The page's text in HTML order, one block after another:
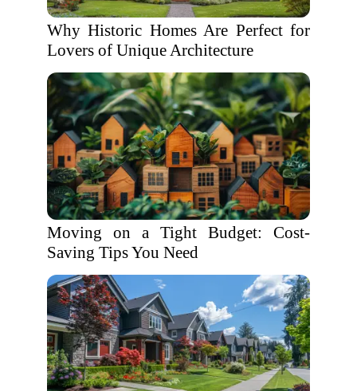
Why Historic Homes Are Perfect for
Lovers of Unique Architecture
Moving on a Tight Budget: Cost-
Saving Tips You Need